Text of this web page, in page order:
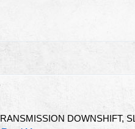
DOWNSHIFT,